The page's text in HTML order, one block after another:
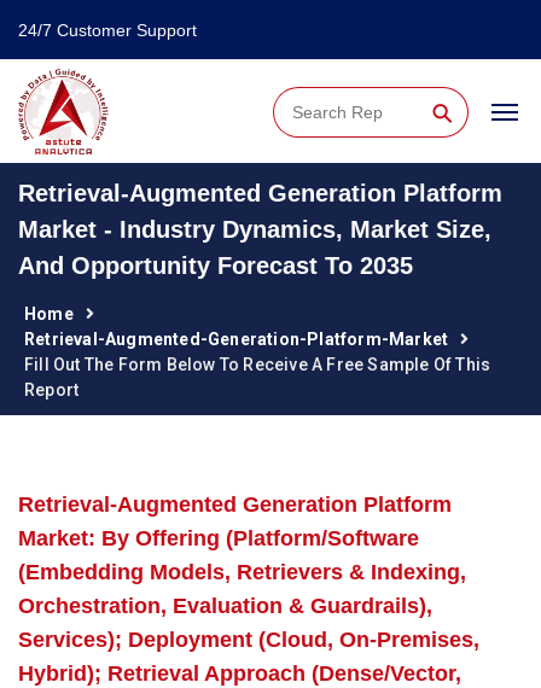
24/7 Customer Support
⚲
Retrieval-Augmented Generation Platform
Market - Industry Dynamics, Market Size,
And Opportunity Forecast To 2035
Home
Retrieval-Augmented-Generation-Platform-Market
Fill Out The Form Below To Receive A Free Sample Of This
Report
Retrieval-Augmented Generation Platform
Market: By Offering (Platform/Software
(Embedding Models, Retrievers & Indexing,
Orchestration, Evaluation & Guardrails),
Services); Deployment (Cloud, On-Premises,
Hybrid); Retrieval Approach (Dense/Vector,